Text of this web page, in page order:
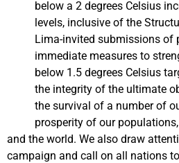
below a 2 degrees Celsius
levels, inclusive of the
Lima-invited submissions of
immediate measures to
below 1.5 degrees Celsius
the integrity of the ultimate
the survival of a number of
prosperity of our
and the world. We also draw
campaign and call on all nations to